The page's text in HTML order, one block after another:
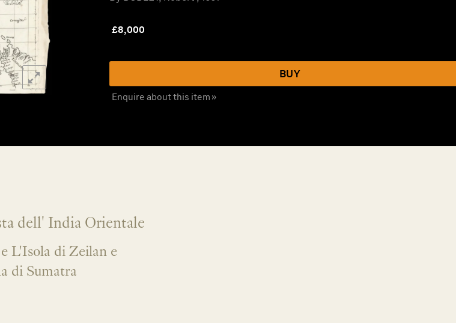
£8,000
BUY
Enquire about this item »
dell' India Orientale
L'Isola di Zeilan e
di Sumatra